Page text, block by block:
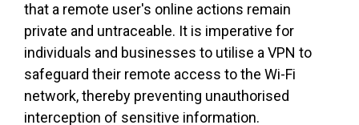
that a remote user's online actions remain
private and untraceable. It is imperative for
individuals and businesses to utilise a VPN to
safeguard their remote access to the Wi-Fi
network, thereby preventing unauthorised
interception of sensitive information.